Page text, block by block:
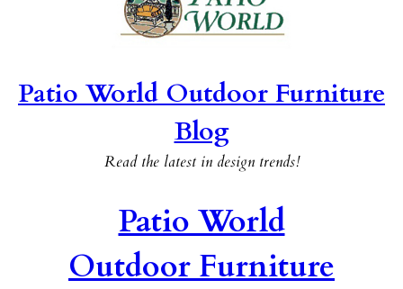
Patio World Outdoor Furniture
Blog
Read the latest in design trends!
Patio World
Outdoor Furniture